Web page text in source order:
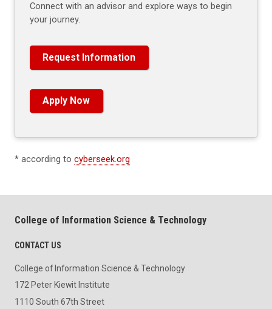
Connect with an advisor and explore ways to begin
your journey.
Request Information
Apply Now
* according to cyberseek.org
College of Information Science & Technology
CONTACT US
College of Information Science & Technology
172 Peter Kiewit Institute
1110 South 67th Street